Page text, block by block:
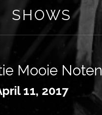
SHOWS
Mooie Noten
11, 2017